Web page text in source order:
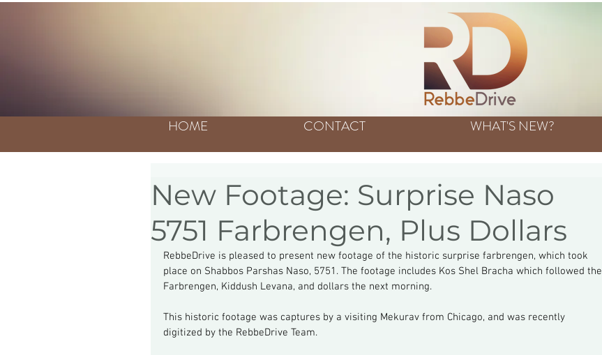
HOME CONTACT WHAT'S NEW?
New Footage: Surprise Naso
5751 Farbrengen, Plus Dollars
RebbeDrive is pleased to present new footage of the historic surprise farbrengen, which took
place on Shabbos Parshas Naso, 5751. The footage includes Kos Shel Bracha which followed the
Farbrengen, Kiddush Levana, and dollars the next morning.
This historic footage was captures by a visiting Mekurav from Chicago, and was recently
digitized by the RebbeDrive Team.